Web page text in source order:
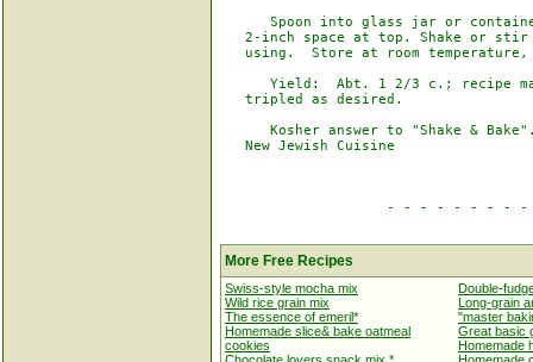
Spoon into glass jar or
2-inch space at top. Shake or
using.  Store at room
Yield:  Abt. 1 2/3 c.; recipe
   tripled as desired.
Kosher answer to "Shake &
   New Jewish Cuisine
- - - - - - - -
More Free Recipes
Swiss-style mocha mix
Wild rice grain mix
The essence of emeril*
Homemade slice& bake oatmeal
cookies
Double-
Long-grain
"master
Great basic
Homemade